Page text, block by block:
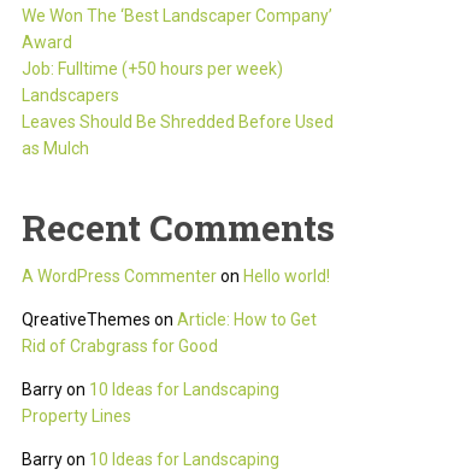
We Won The ‘Best Landscaper Company’
Award
Job: Fulltime (+50 hours per week)
Landscapers
Leaves Should Be Shredded Before Used
as Mulch
Recent Comments
A WordPress Commenteron Hello world!
QreativeThemes on Article: How to Get
Rid of Crabgrass for Good
Barryon 10 Ideas for Landscaping
Property Lines
Barryon 10 Ideas for Landscaping